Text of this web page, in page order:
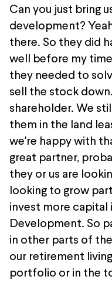
Can you just bring
development?
there. So they did
well before my
they needed to
sell the stock
shareholder. We
them in the land
we're happy with
great partner,
they or us are
looking to grow
invest more capital
Development. So
in other parts of
our retirement
portfolio or in the